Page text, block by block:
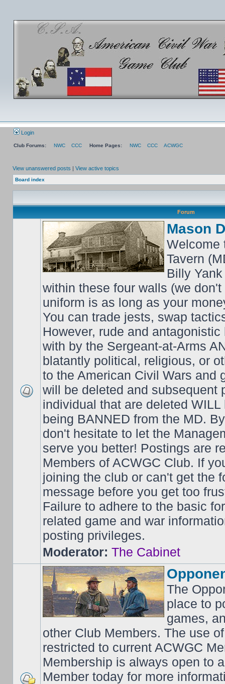
Login
Club Forums: NWC CCC Home Pages: NWC CCC ACWGC
View unanswered posts | View active topics
Board index
Forum
Mason
Welcome
Tavern
Billy
within these four walls (we
uniform is as long as your
You can trade jests, swap
However, rude and
with by the Sergeant-at-Arms
blatantly political, religious, or
to the American Civil Wars and
will be deleted and subsequent
individual that are deleted
being BANNED from the MD.
don't hesitate to let the
serve you better! Postings are
Members of ACWGC Club. If
joining the club or can't get the
message before you get too
Failure to adhere to the basic
related game and war
posting privileges.
Moderator: The Cabinet
The
place to
games,
other Club Members. The use
restricted to current ACWGC
Membership is always open to
Member today for more